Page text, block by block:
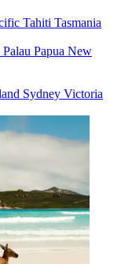
Tahiti Tasmania
Palau Papua New
Sydney Victoria